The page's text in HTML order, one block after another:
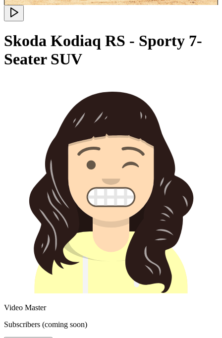
Skoda Kodiaq RS - Sporty 7-
Seater SUV
Video Master
Subscribers (coming soon)